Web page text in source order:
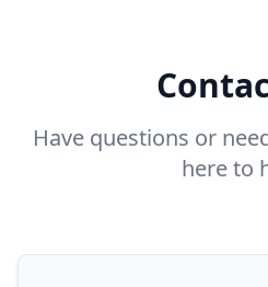
Have questions or
here to